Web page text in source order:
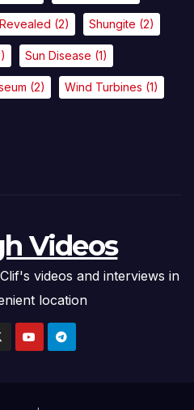
(2) Shungite (2)
Sun Disease (1)
(2) Wind Turbines (1)
Videos
videos and interviews in
location